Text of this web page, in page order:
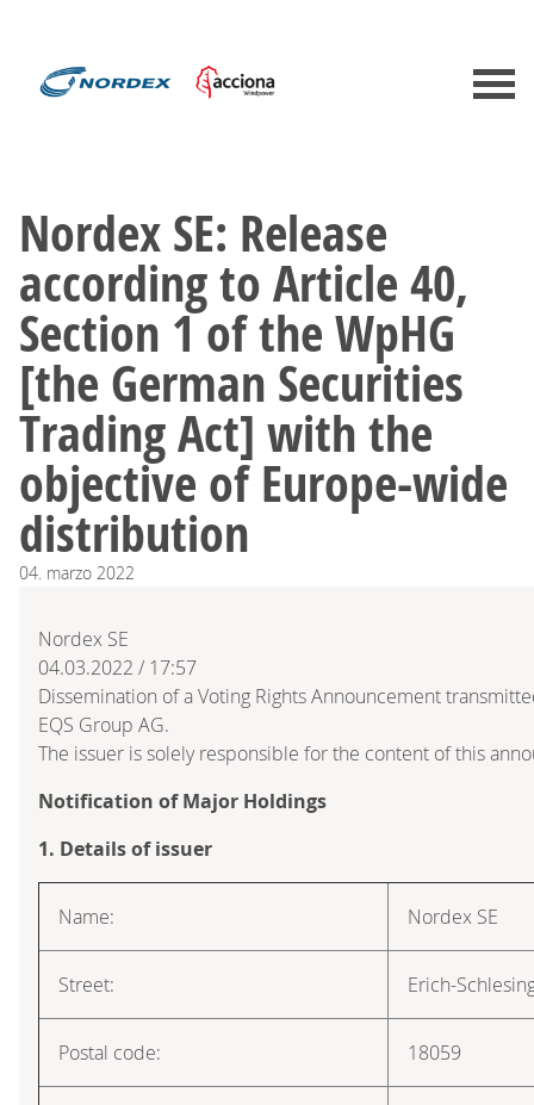
Nordex SE: Release
according to Article 40,
Section 1 of the WpHG
[the German Securities
Trading Act] with the
objective of Europe-wide
distribution
04. marzo 2022
Nordex SE
04.03.2022 / 17:57
Dissemination of a Voting Rights Announcement
EQS Group AG.
The issuer is solely responsible for the content of this
Notification of Major Holdings
1. Details of issuer
Name: Nordex SE
Street: Erich-
Postal code: 18059